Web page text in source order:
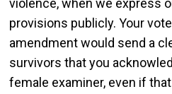
violence, when we express
provisions publicly. Your
amendment would send a
survivors that you
female examiner, even if